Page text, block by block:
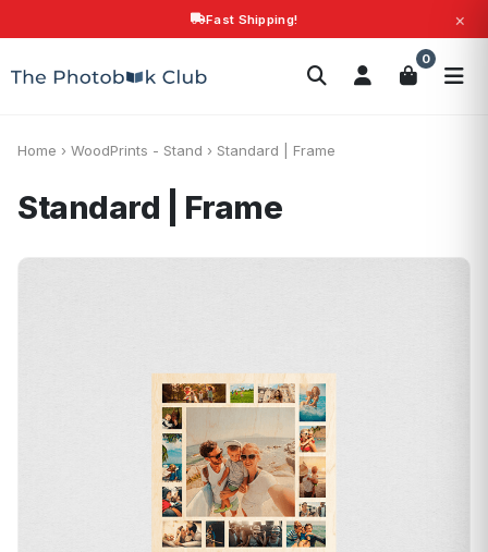
Fast Shipping! ×
0
Search
Home › WoodPrints - Stand › Standard | Frame
Standard | Frame